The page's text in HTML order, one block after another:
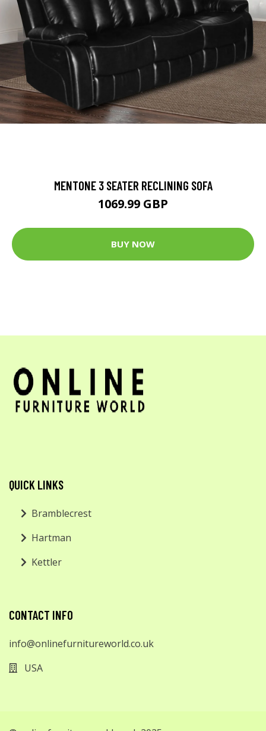
MENTONE 3 SEATER RECLINING SOFA
1069.99 GBP
BUY NOW
QUICK LINKS
Bramblecrest
Hartman
Kettler
CONTACT INFO
info@onlinefurnitureworld.co.uk
USA